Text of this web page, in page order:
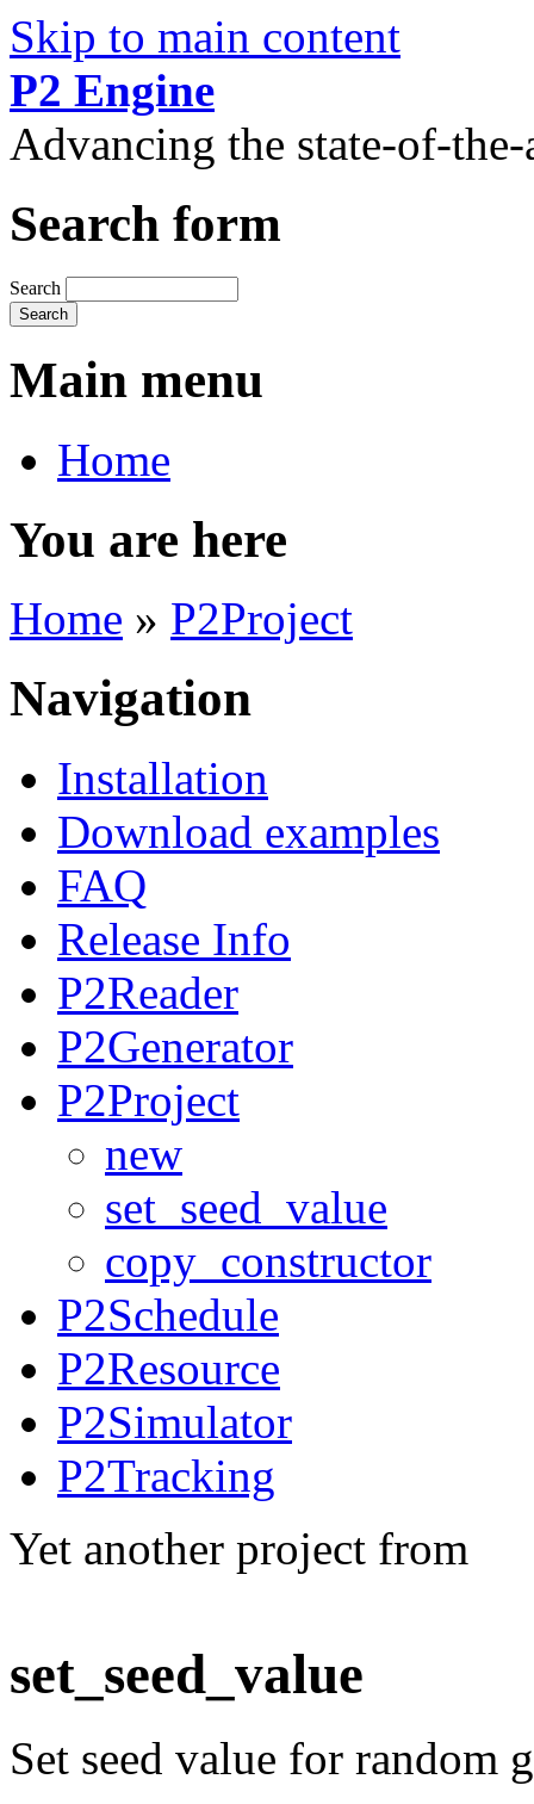
Skip to main content
P2 Engine
Advancing the state-of-
Search form
Search
Main menu
Home
You are here
Home » P2Project
Navigation
Installation
Download examples
FAQ
Release Info
P2Reader
P2Generator
P2Project
new
set_seed_value
copy_constructor
P2Schedule
P2Resource
P2Simulator
P2Tracking
Yet another project from
set_seed_value
Set seed value for random